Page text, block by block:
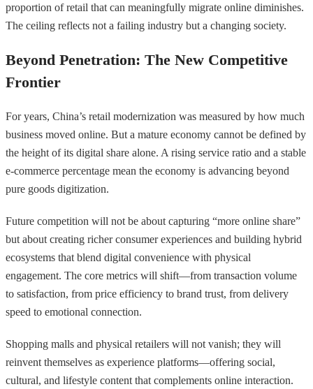
proportion of retail that can meaningfully migrate online diminishes.
The ceiling reflects not a failing industry but a changing society.
Beyond Penetration: The New Competitive
Frontier
For years, China’s retail modernization was measured by how much
business moved online. But a mature economy cannot be defined by
the height of its digital share alone. A rising service ratio and a stable
e-commerce percentage mean the economy is advancing beyond
pure goods digitization.
Future competition will not be about capturing “more online share”
but about creating richer consumer experiences and building hybrid
ecosystems that blend digital convenience with physical
engagement. The core metrics will shift—from transaction volume
to satisfaction, from price efficiency to brand trust, from delivery
speed to emotional connection.
Shopping malls and physical retailers will not vanish; they will
reinvent themselves as experience platforms—offering social,
cultural, and lifestyle content that complements online interaction.